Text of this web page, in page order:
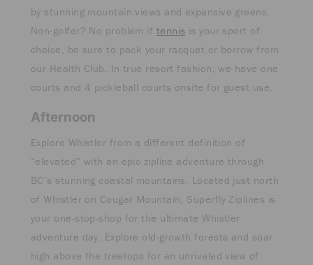
by stunning mountain views and expansive greens.
Non-golfer? No problem if tennis is your sport of
choice, be sure to pack your racquet or borrow from
our Health Club. In true resort fashion, we have one
courts and 4 pickleball courts onsite for guest use.
Afternoon
Explore Whistler from a different definition of
“elevated” with an epic zipline adventure through
BC’s stunning coastal mountains. Located just north
of Whistler on Cougar Mountain, Superfly Ziplines is
your one-stop-shop for the ultimate Whistler
adventure day. Explore old-growth forests and soar
high above the treetops for an unrivaled view of